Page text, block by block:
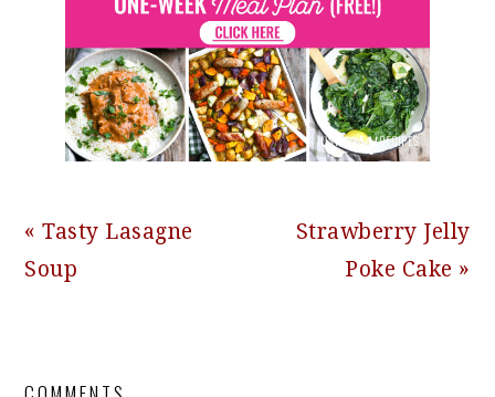
Previous
Post:
« Tasty Lasagne
Soup
Next
Post:
Strawberry Jelly
Poke Cake »